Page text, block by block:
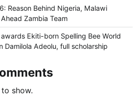
Reason Behind Nigeria, Malawi
Zambia Team
Ekiti-born Spelling Bee World
Damilola Adeolu, full scholarship
show.